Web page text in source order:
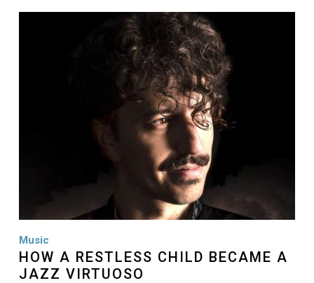
Music
HOW A RESTLESS CHILD BECAME A
JAZZ VIRTUOSO